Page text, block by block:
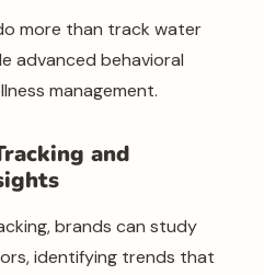
more than track water
advanced behavioral
management.
and
brands can study
identifying trends that